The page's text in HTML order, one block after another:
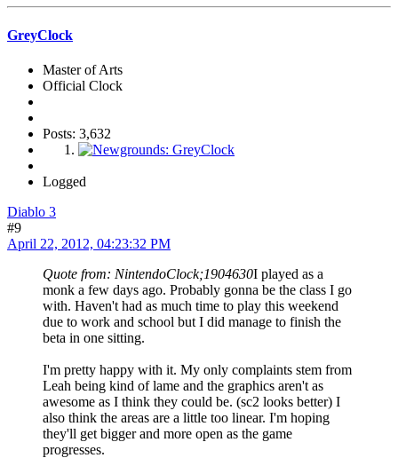
GreyClock
Master of Arts
Official Clock
Posts: 3,632
Logged
Diablo 3
#9
April 22, 2012, 04:23:32 PM
Quote from: NintendoClock;1904630I played as a
monk a few days ago. Probably gonna be the class I go
with. Haven't had as much time to play this weekend
due to work and school but I did manage to finish the
beta in one sitting.
I'm pretty happy with it. My only complaints stem from
Leah being kind of lame and the graphics aren't as
awesome as I think they could be. (sc2 looks better) I
also think the areas are a little too linear. I'm hoping
they'll get bigger and more open as the game
progresses.